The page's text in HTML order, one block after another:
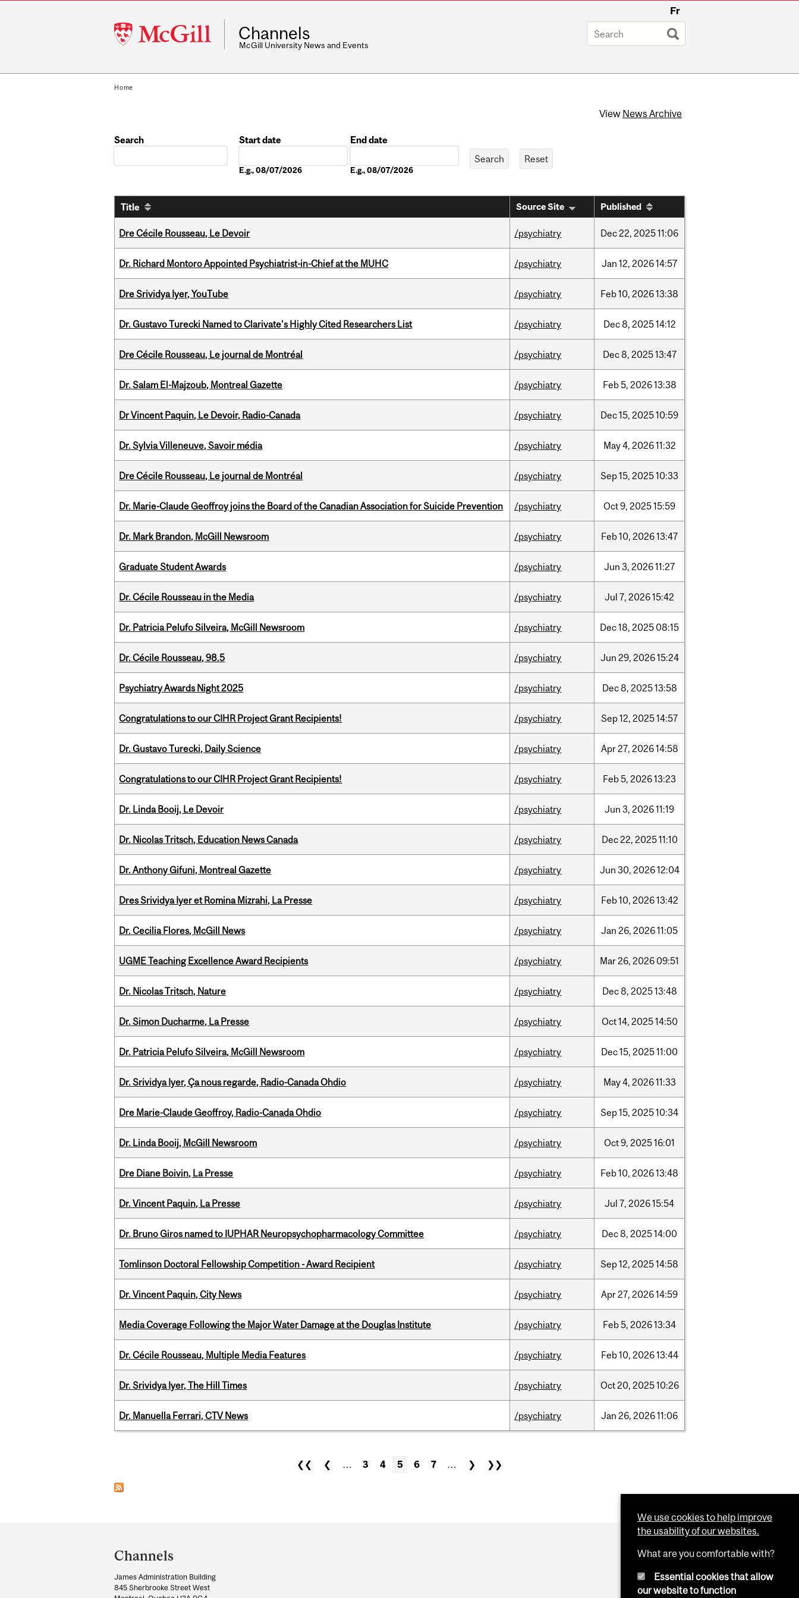
McGill
University
Fr
Channels
McGill University News and Events
Home
View News Archive
Search
Start date
E.g., 08/07/2026
End date
E.g., 08/07/2026
Title Source Site Published
Dre Cécile Rousseau, Le Devoir /psychiatry Dec22, 202511:06
Dr. Richard Montoro Appointed Psychiatrist-in-Chief at the MUHC /psychiatry Jan 12, 202614:57
Dre Srividya Iyer, YouTube /psychiatry Feb10, 202613:38
Dr. Gustavo Turecki Named to Clarivate’s Highly Cited Researchers List /psychiatry Dec8, 202514:12
Dre Cécile Rousseau, Le journal de Montréal /psychiatry Dec8, 202513:47
Dr. Salam El-Majzoub, Montreal Gazette /psychiatry Feb5, 202613:38
Dr Vincent Paquin, Le Devoir, Radio-Canada /psychiatry Dec15, 202510:59
Dr. Sylvia Villeneuve, Savoir média /psychiatry May4, 202611:32
Dre Cécile Rousseau, Le journal de Montréal /psychiatry Sep15, 202510:33
Dr. Marie-Claude Geoffroy joins the Board of the Canadian Association for Suicide Prevention /psychiatry Oct9, 202515:59
Dr. Mark Brandon, McGill Newsroom /psychiatry Feb10, 202613:47
Graduate Student Awards /psychiatry Jun 3, 202611:27
Dr. Cécile Rousseau in the Media /psychiatry Jul 7, 202615:42
Dr. Patricia Pelufo Silveira, McGill Newsroom /psychiatry Dec18, 2025 08:15
Dr. Cécile Rousseau, 98.5 /psychiatry Jun 29, 202615:24
Psychiatry Awards Night 2025 /psychiatry Dec8, 202513:58
Congratulations to our CIHR Project Grant Recipients! /psychiatry Sep12, 202514:57
Dr. Gustavo Turecki, Daily Science /psychiatry Apr27, 202614:58
Congratulations to our CIHR Project Grant Recipients! /psychiatry Feb5, 202613:23
Dr. Linda Booij, Le Devoir /psychiatry Jun 3, 202611:19
Dr. Nicolas Tritsch, Education News Canada /psychiatry Dec22, 202511:10
Dr. Anthony Gifuni, Montreal Gazette /psychiatry Jun 30, 202612:04
Dres Srividya Iyer et Romina Mizrahi, La Presse /psychiatry Feb10, 202613:42
Dr. Cecilia Flores, McGill News /psychiatry Jan 26, 202611:05
UGME Teaching Excellence Award Recipients /psychiatry Mar26, 2026 09:51
Dr. Nicolas Tritsch, Nature /psychiatry Dec8, 202513:48
Dr. Simon Ducharme, La Presse /psychiatry Oct14, 202514:50
Dr. Patricia Pelufo Silveira, McGill Newsroom /psychiatry Dec15, 202511:00
Dr. Srividya Iyer, Ça nous regarde, Radio-Canada Ohdio /psychiatry May4, 202611:33
Dre Marie-Claude Geoffroy, Radio-Canada Ohdio /psychiatry Sep15, 202510:34
Dr. Linda Booij, McGill Newsroom /psychiatry Oct9, 202516:01
Dre Diane Boivin, La Presse /psychiatry Feb10, 202613:48
Dr. Vincent Paquin, La Presse /psychiatry Jul 7, 202615:54
Dr. Bruno Giros named to IUPHAR Neuropsychopharmacology Committee /psychiatry Dec8, 202514:00
Tomlinson Doctoral Fellowship Competition - Award Recipient /psychiatry Sep12, 202514:58
Dr. Vincent Paquin, City News /psychiatry Apr27, 202614:59
Media Coverage Following the Major Water Damage at the Douglas Institute /psychiatry Feb5, 202613:34
Dr. Cécile Rousseau, Multiple Media Features /psychiatry Feb10, 202613:44
Dr. Srividya Iyer, The Hill Times /psychiatry Oct20, 202510:26
Dr. Manuella Ferrari, CTV News /psychiatry Jan 26, 202611:06
❮❮ ❮ … 3 4 5 6 7 … ❯ ❯❯
and
University
Information
Channels
James Administration Building
845 Sherbrooke Street West
We use cookies to help improve
the usability of our websites.
What are you comfortable with?
Essential cookies that allow
our website to function